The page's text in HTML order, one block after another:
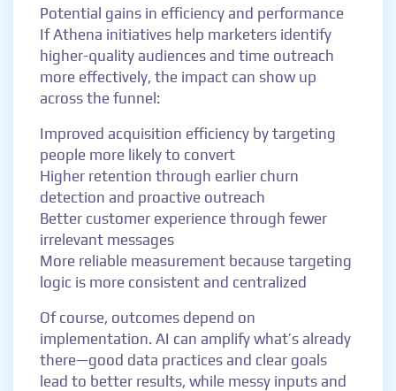
Potential gains in efficiency and performance
If Athena initiatives help marketers identify
higher-quality audiences and time outreach
more effectively, the impact can show up
across the funnel:
Improved acquisition efficiency by targeting
people more likely to convert
Higher retention through earlier churn
detection and proactive outreach
Better customer experience through fewer
irrelevant messages
More reliable measurement because targeting
logic is more consistent and centralized
Of course, outcomes depend on
implementation. AI can amplify what’s already
there—good data practices and clear goals
lead to better results, while messy inputs and